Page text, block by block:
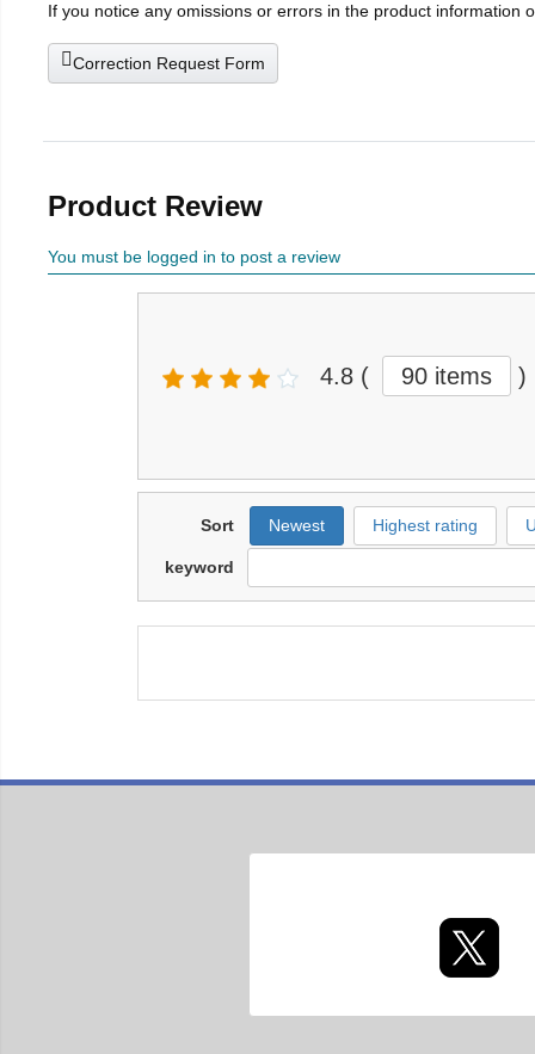
If you notice any omissions or errors in the product information
Correction Request Form
Product Review
You must be logged in to post a review
4.8 ( 90 items )
Sort Newest Highest rating
keyword